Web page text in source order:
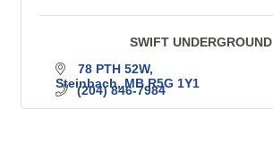
SWIFT UNDERGROUND
78 PTH 52W
Steinbach MB R5G 1Y1
(204) 846-7984